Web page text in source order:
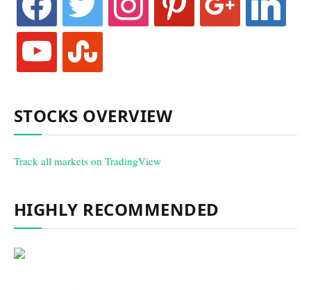
youtube stumbleupon
STOCKS OVERVIEW
Track all markets on TradingView
HIGHLY RECOMMENDED